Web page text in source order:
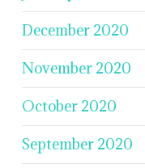
December 2020
November 2020
October 2020
September 2020